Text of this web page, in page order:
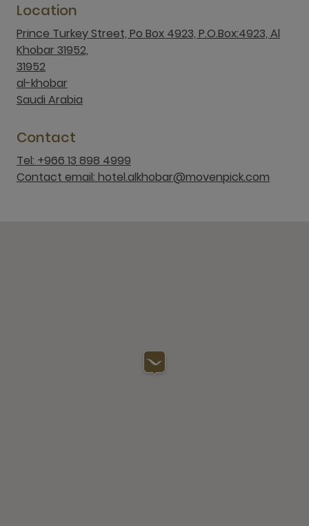
Location
Prince Turkey Street, Po Box 4923, P.O.Box:4923, Al
Khobar 31952,
31952
al-khobar
Saudi Arabia
Contact
Tel: +966 13 898 4999
Contact email: hotel.alkhobar@movenpick.com